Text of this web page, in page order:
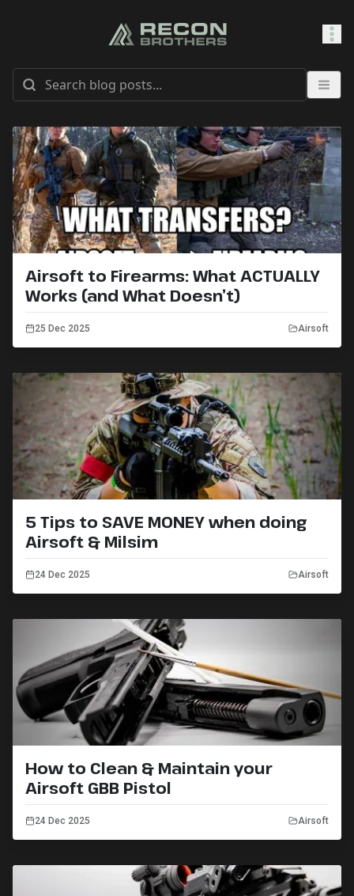
SHOP
0 Sign In
Airsoft to Firearms: What ACTUALLY
Works (and What Doesn’t)
25 Dec 2025 Airsoft
5 Tips to SAVE MONEY when doing
Airsoft & Milsim
24 Dec 2025 Airsoft
How to Clean & Maintain your
Airsoft GBB Pistol
24 Dec 2025 Airsoft